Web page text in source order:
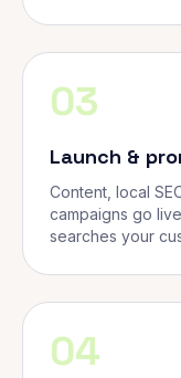
03
Launch &
Content, local
campaigns go
searches your
04